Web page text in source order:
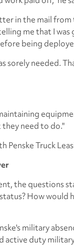
in the mail
me that I was
being
sorely needed.
they need to do."
Penske Truck
the questions
How would
military
duty